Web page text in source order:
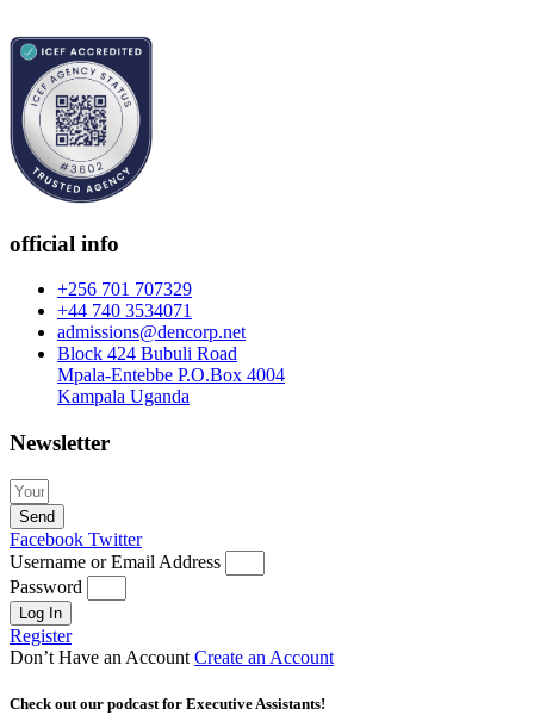
official info
+256 701 707329
+44 740 3534071
admissions@dencorp.net
Block 424 Bubuli Road
Mpala-Entebbe P.O.Box 4004
Kampala Uganda
Newsletter
Send
Facebook Twitter
Username or Email Address
Password
Log In
Register
Don’t Have an Account Create an Account
Check out our podcast for Executive Assistants!